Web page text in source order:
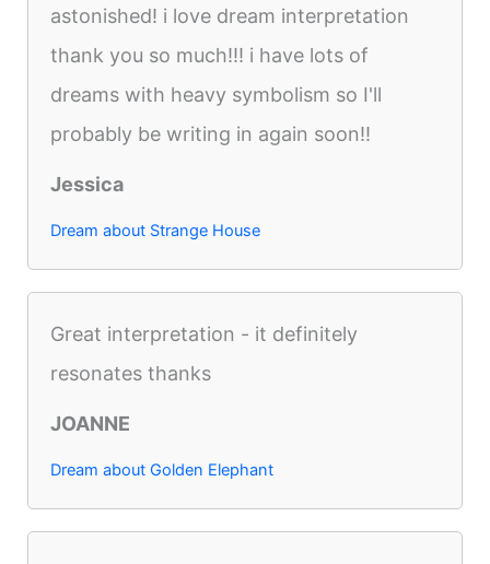
astonished! i love dream interpretation
thank you so much!!! i have lots of
dreams with heavy symbolism so I'll
probably be writing in again soon!!
Jessica
Dream about Strange House
Great interpretation - it definitely
resonates thanks
JOANNE
Dream about Golden Elephant